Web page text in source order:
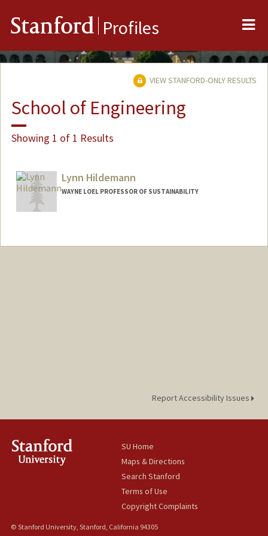
Stanford Profiles
VIEW STANFORD-ONLY RESULTS
School of Engineering
Showing 1 of 1 Results
Lynn Hildemann
WAYNE LOEL PROFESSOR OF SUSTAINABILITY
Report Accessibility Issues
SU Home
Maps & Directions
Search Stanford
Terms of Use
Copyright Complaints
© Stanford University, Stanford, California 94305